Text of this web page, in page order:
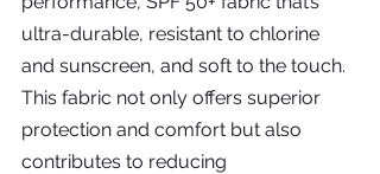
ultra-durable, resistant to chlorine
and sunscreen, and soft to the touch.
This fabric not only offers superior
protection and comfort but also
contributes to reducing